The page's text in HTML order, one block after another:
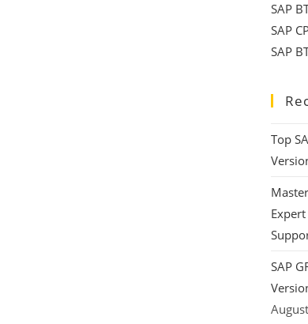
SAP
SAP
SAP
Top
SAP